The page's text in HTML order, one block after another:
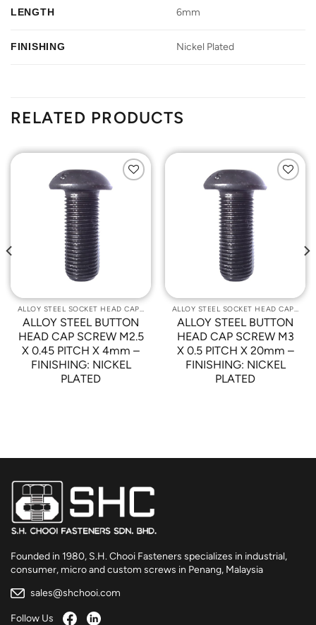
LENGTH 6mm
FINISHING Nickel Plated
RELATED PRODUCTS
ALLOY STEEL SOCKET HEAD CAP SCREWS
ALLOY STEEL BUTTON
HEAD CAP SCREW M2.5
X 0.45 PITCH X 4mm –
FINISHING: NICKEL
PLATED
ALLOY STEEL SOCKET HEAD CAP SCREWS
ALLOY STEEL BUTTON
HEAD CAP SCREW M3
X 0.5 PITCH X 20mm –
FINISHING: NICKEL
PLATED
Founded in 1980, S.H. Chooi Fasteners specializes in industrial,
consumer, micro and custom screws in Penang, Malaysia
sales@shchooi.com
Follow Us